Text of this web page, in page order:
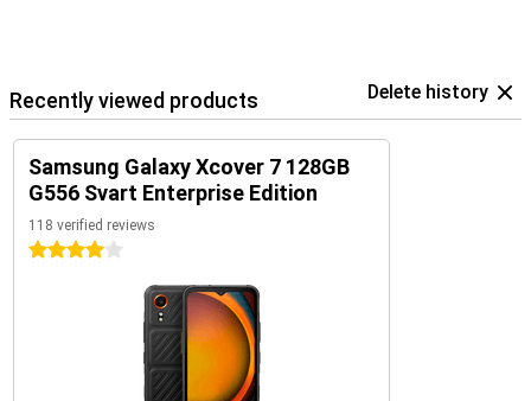
Recently viewed products Delete history
Samsung Galaxy Xcover 7 128GB
G556 Svart Enterprise Edition
118 verified reviews
4 stars